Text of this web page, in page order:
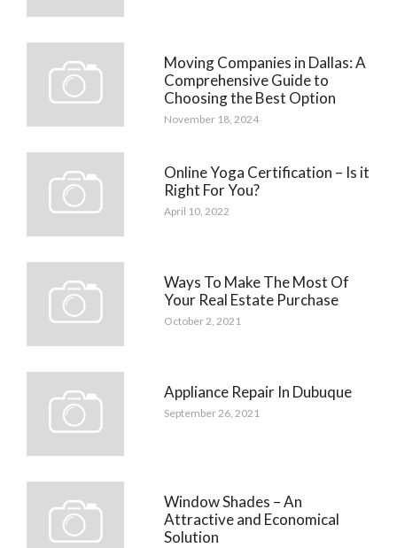
Moving Companies in Dallas: A
Comprehensive Guide to
Choosing the Best Option
November 18, 2024
Online Yoga Certification – Is it
Right For You?
April 10, 2022
Ways To Make The Most Of
Your Real Estate Purchase
October 2, 2021
Appliance Repair In Dubuque
September 26, 2021
Window Shades – An
Attractive and Economical
Solution